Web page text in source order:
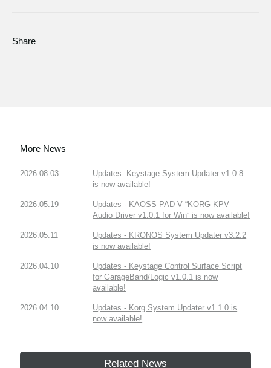
Share
More News
2026.08.03
Updates- Keystage System Updater v1.0.8
is now available!
2026.05.19
Updates - KAOSS PAD V “KORG KPV
Audio Driver v1.0.1 for Win” is now available!
2026.05.11
Updates - KRONOS System Updater v3.2.2
is now available!
2026.04.10
Updates - Keystage Control Surface Script
for GarageBand/Logic v1.0.1 is now
available!
2026.04.10
Updates - Korg System Updater v1.1.0 is
now available!
Related News